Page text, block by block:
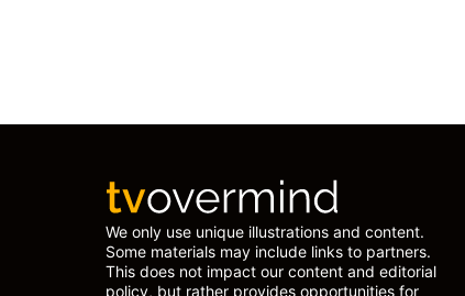
We only use unique illustrations and content.
Some materials may include links to partners.
This does not impact our content and editorial
policy, but rather provides opportunities for